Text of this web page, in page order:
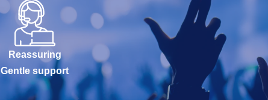
Reassuring
Gentle support